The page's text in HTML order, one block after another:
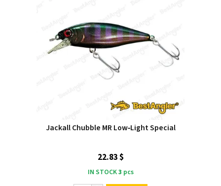
Jackall Chubble MR Low‑Light Special
22.83 $
IN STOCK3 pcs